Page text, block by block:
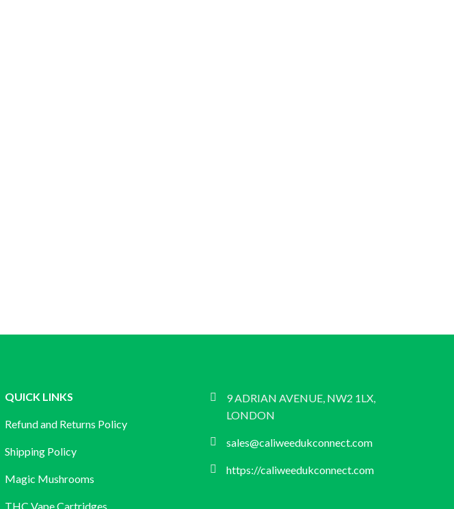
QUICK LINKS
Refund and Returns Policy
Shipping Policy
Magic Mushrooms
THC Vape Cartridges
9 ADRIAN AVENUE, NW2 1LX,
LONDON
sales@caliweedukconnect.com
https://caliweedukconnect.com